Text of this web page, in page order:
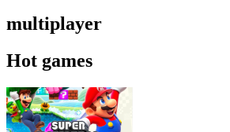
multiplayer
Hot games